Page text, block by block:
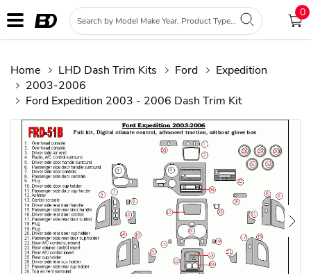
0
Home LHD Dash Trim Kits Ford
Expedition
2003-2006
Ford Expedition 2003 - 2006 Dash Trim Kit